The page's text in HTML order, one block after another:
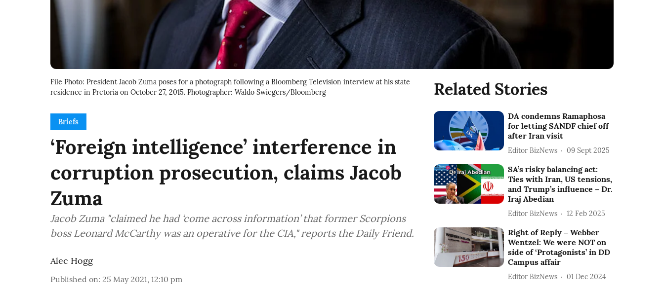
File Photo: President Jacob Zuma poses for a photograph following a Bloomberg Television interview at his state
residence in Pretoria on October 27, 2015. Photographer: Waldo Swiegers/Bloomberg
Briefs
‘Foreign intelligence’ interference in
corruption prosecution, claims Jacob
Zuma
Jacob Zuma "claimed he had ‘come across information’ that former Scorpions
boss Leonard McCarthy was an operative for the CIA," reports the Daily Friend.
Alec Hogg
Published on: 25 May 2021, 12:10 pm
Related Stories
DA condemns Ramaphosa
for letting SANDF chief off
after Iran visit
Editor BizNews 09 Sept 2025
SA’s risky balancing act:
Ties with Iran, US tensions,
and Trump’s influence – Dr.
Iraj Abedian
Editor BizNews 12 Feb 2025
Right of Reply – Webber
Wentzel: We were NOT on
side of ‘Protagonists’ in DD
Campus affair
Editor BizNews 01 Dec 2024